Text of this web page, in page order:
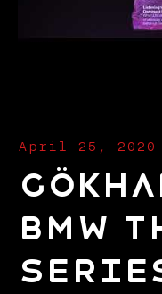
April 25, 2020
BMW